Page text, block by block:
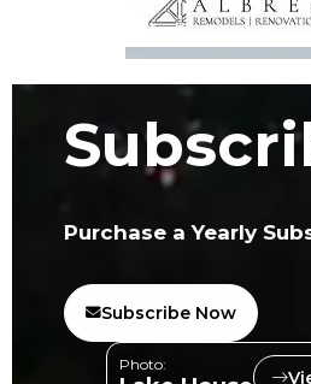
Purchase a Yearly
Subscribe Now
Photo: